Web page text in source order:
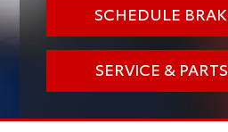
SCHEDULE
SERVICE &